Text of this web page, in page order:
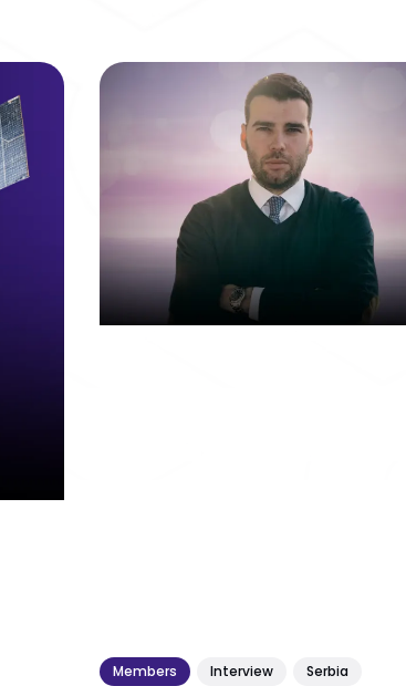
Members Interview Serbia